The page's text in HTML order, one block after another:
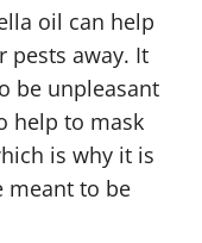
oil can help
pests away. It
be unpleasant
help to mask
is why it is
meant to be